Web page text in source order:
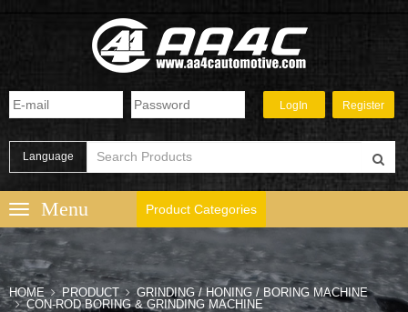
Language
Product Categories
HOME PRODUCT
GRINDING / HONING / BORING MACHINE
CON-ROD BORING & GRINDING MACHINE